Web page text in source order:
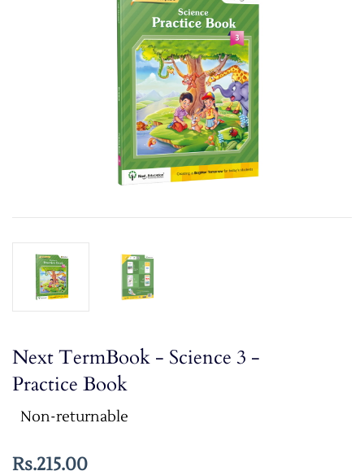
Next TermBook - Science 3 -
Practice Book
Non-returnable
Rs.215.00